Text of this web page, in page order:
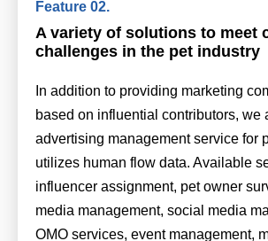
A variety of solutions to meet
challenges in the pet industry
In addition to providing marketing
based on influential contributors, we
advertising management service for
utilizes human flow data. Available
influencer assignment, pet owner
media management, social media
OMO services, event management,